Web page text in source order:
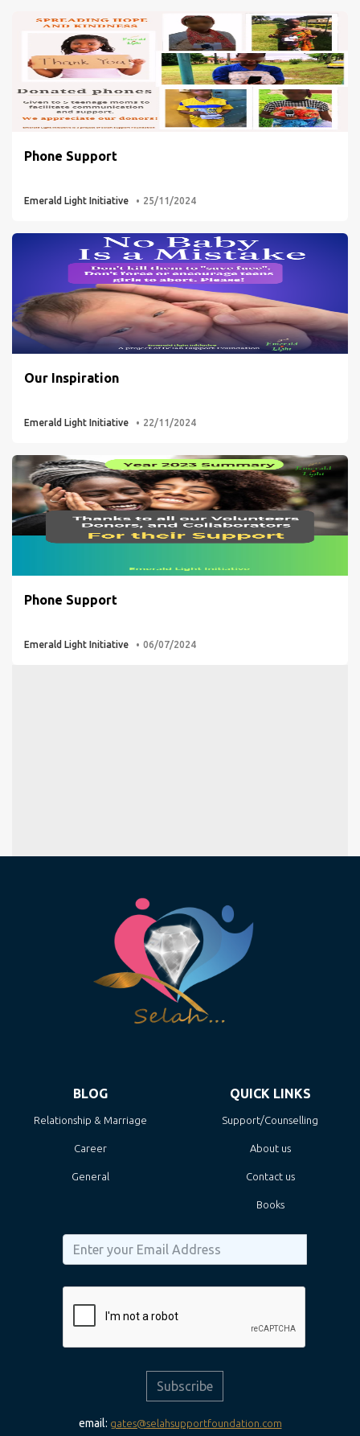
Phone Support
Emerald Light Initiative 25/11/2024
Our Inspiration
Emerald Light Initiative 22/11/2024
Phone Support
Emerald Light Initiative 06/07/2024
BLOG
Relationship & Marriage
Career
General
QUICK LINKS
Support/Counselling
About us
Contact us
Books
Subscribe
email: gates@selahsupportfoundation.com